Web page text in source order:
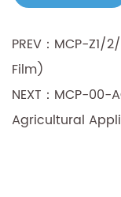
PREV：MCP-
Film)
NEXT：MCP-00-
Agricultural